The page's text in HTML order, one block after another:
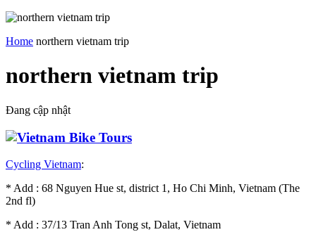
Home northern vietnam trip
northern vietnam trip
Đang cập nhật
Cycling Vietnam:
* Add : 68 Nguyen Hue st, district 1, Ho Chi Minh, Vietnam (The
2nd fl)
* Add : 37/13 Tran Anh Tong st, Dalat, Vietnam